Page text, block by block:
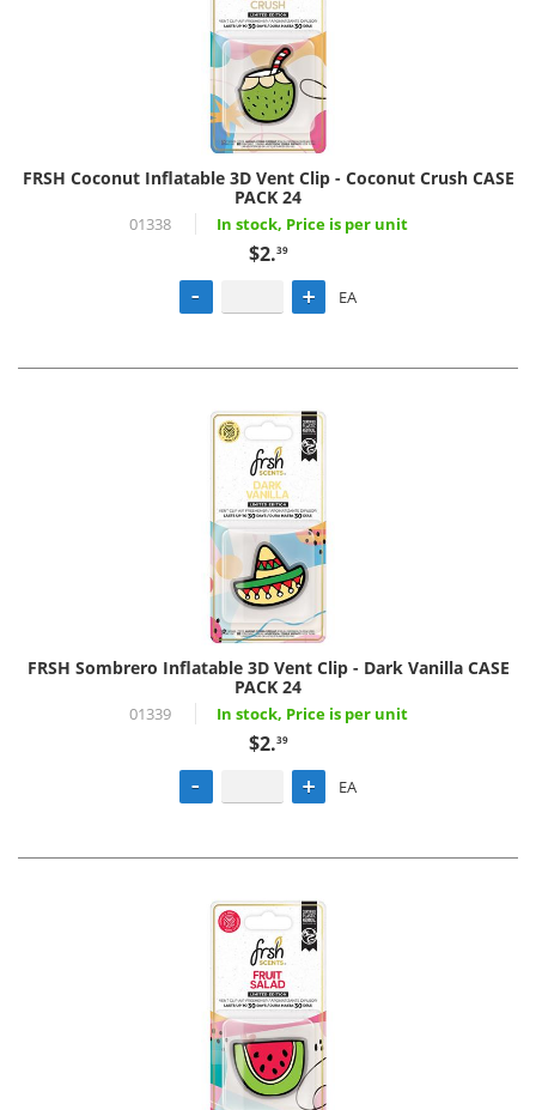
FRSH Coconut Inflatable 3D Vent Clip - Coconut Crush CASE
PACK 24
01338 In stock, Price is per unit
$2.39
EA
FRSH Sombrero Inflatable 3D Vent Clip - Dark Vanilla CASE
PACK 24
01339 In stock, Price is per unit
$2.39
EA